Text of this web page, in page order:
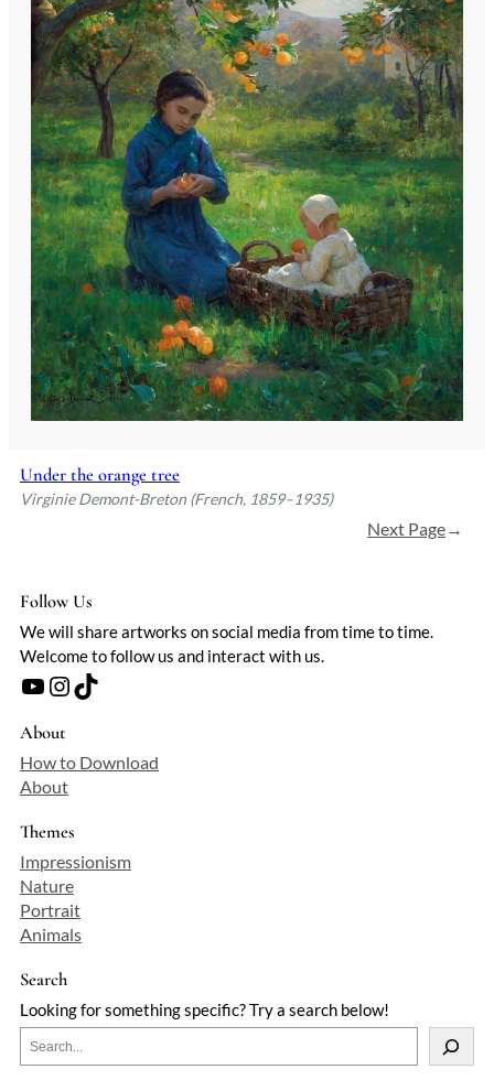
Under the orange tree
Virginie Demont-Breton (French, 1859–1935)
Next Page→
Follow Us
We will share artworks on social media from time to time.
Welcome to follow us and interact with us.
YouTube Instagram TikTok
About
How to Download
About
Themes
Impressionism
Nature
Portrait
Animals
Search
Looking for something specific? Try a search below!
e